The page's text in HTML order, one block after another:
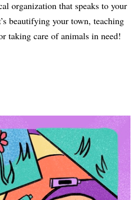
organization that speaks to your
beautifying your town, teaching
taking care of animals in need!